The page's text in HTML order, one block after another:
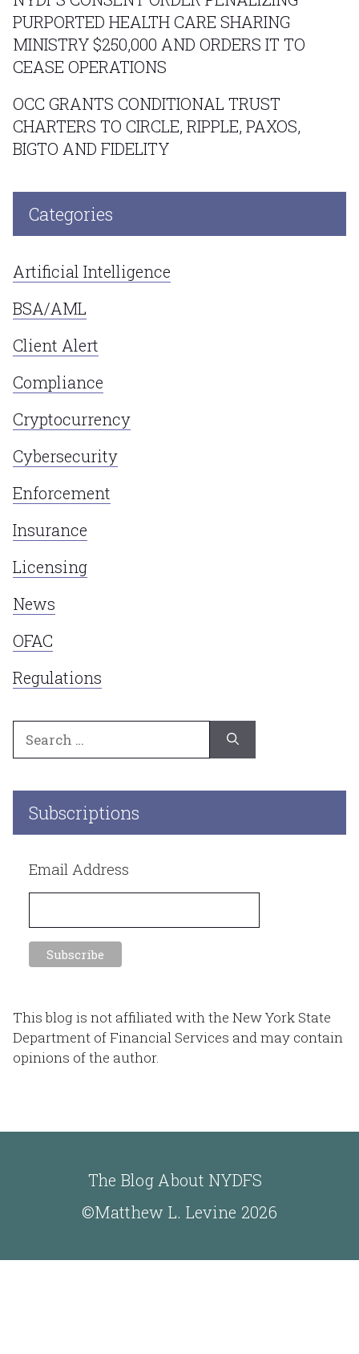
PURPORTED HEALTH CARE SHARING
MINISTRY $250,000 AND ORDERS IT TO
CEASE OPERATIONS
OCC GRANTS CONDITIONAL TRUST
CHARTERS TO CIRCLE, RIPPLE, PAXOS,
BIGTO AND FIDELITY
Categories
Artificial Intelligence
BSA/AML
Client Alert
Compliance
Cryptocurrency
Cybersecurity
Enforcement
Insurance
Licensing
News
OFAC
Regulations
for:
Subscriptions
Email Address
This blog is not affiliated with the New York State
Department of Financial Services and may contain
opinions of the author.
The Blog About NYDFS
©Matthew L. Levine 2026